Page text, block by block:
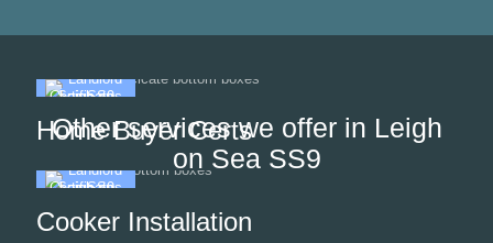
Other services we offer in Leigh
on Sea SS9
Home Buyer Certs
Cooker Installation